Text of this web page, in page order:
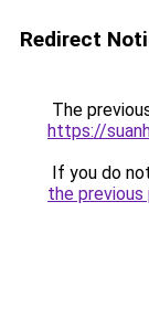
Redirect
The
https://
If you do
the previous